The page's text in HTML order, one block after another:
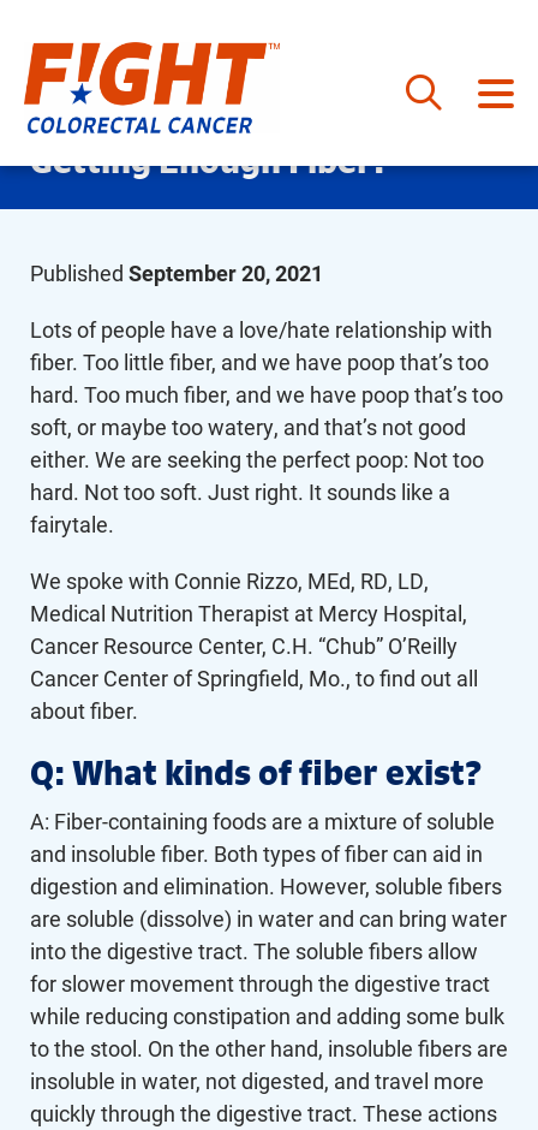
Skip
to Getting Enough Fiber?
Published September 20, 2021
Lots of people have a love/hate relationship with
fiber. Too little fiber, and we have poop that’s too
hard. Too much fiber, and we have poop that’s too
soft, or maybe too watery, and that’s not good
either. We are seeking the perfect poop: Not too
hard. Not too soft. Just right. It sounds like a
fairytale.
We spoke with Connie Rizzo, MEd, RD, LD,
Medical Nutrition Therapist at Mercy Hospital,
Cancer Resource Center, C.H. “Chub” O’Reilly
Cancer Center of Springfield, Mo., to find out all
about fiber.
Q: What kinds of fiber exist?
A: Fiber-containing foods are a mixture of soluble
and insoluble fiber. Both types of fiber can aid in
digestion and elimination. However, soluble fibers
are soluble (dissolve) in water and can bring water
into the digestive tract. The soluble fibers allow
for slower movement through the digestive tract
while reducing constipation and adding some bulk
to the stool. On the other hand, insoluble fibers are
insoluble in water, not digested, and travel more
quickly through the digestive tract. These actions